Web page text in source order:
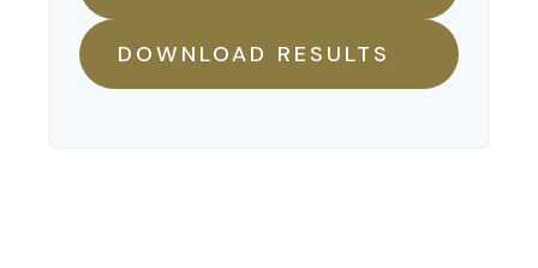
DOWNLOAD RESULTS